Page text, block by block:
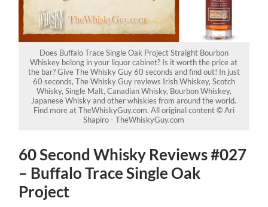
Does Buffalo Trace Single Oak Project Straight Bourbon
Whiskey belong in your liquor cabinet? Is it worth the price at
the bar? Give The Whisky Guy 60 seconds and find out! In just
60 seconds, The Whisky Guy reviews Irish Whiskey, Scotch
Whisky, Single Malt, Canadian Whisky, Bourbon Whiskey,
Japanese Whisky and other whiskies from around the world.
Find more at TheWhiskyGuy.com. All original content © Ari
Shapiro - TheWhiskyGuy.com
60 Second Whisky Reviews #027
– Buffalo Trace Single Oak
Project